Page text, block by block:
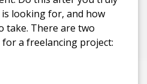
looking for, and how
take. There are two
a freelancing project: